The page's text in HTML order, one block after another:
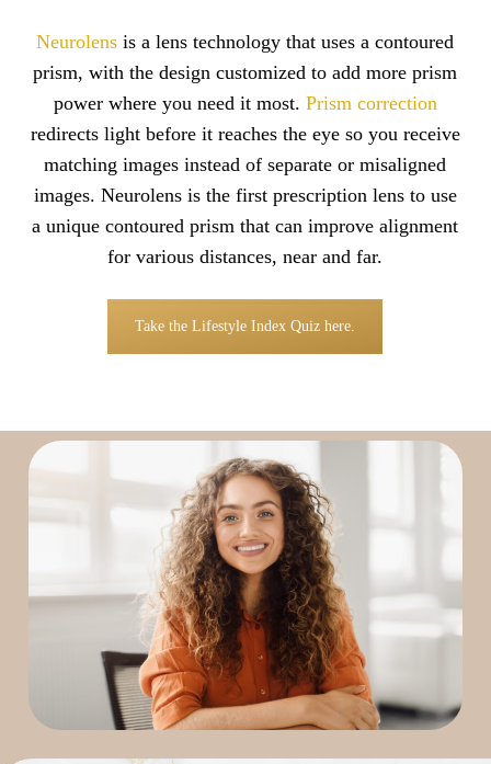
Neurolens is a lens technology that uses a contoured
prism, with the design customized to add more prism
power where you need it most. Prism correction
redirects light before it reaches the eye so you receive
matching images instead of separate or misaligned
images. Neurolens is the first prescription lens to use
a unique contoured prism that can improve alignment
for various distances, near and far.
Take the Lifestyle Index Quiz here.